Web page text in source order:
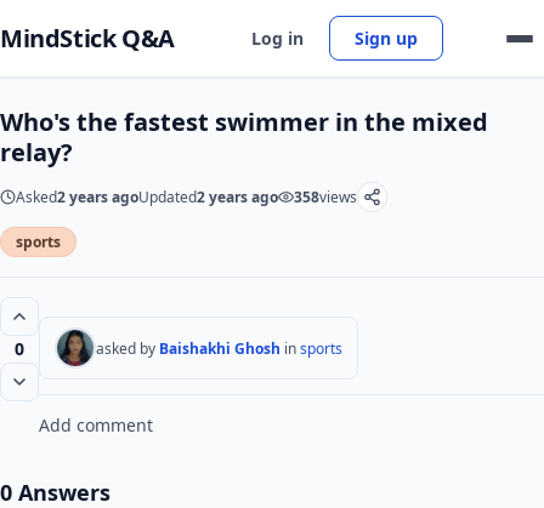
MindStick Q&A Log in Sign up
Who's the fastest swimmer in the mixed
relay?
Asked2 years agoUpdated2 years ago 358views
sports
0 asked by Baishakhi Ghosh insports
Add comment
0 Answers